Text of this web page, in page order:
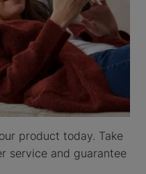
product today. Take
service and guarantee